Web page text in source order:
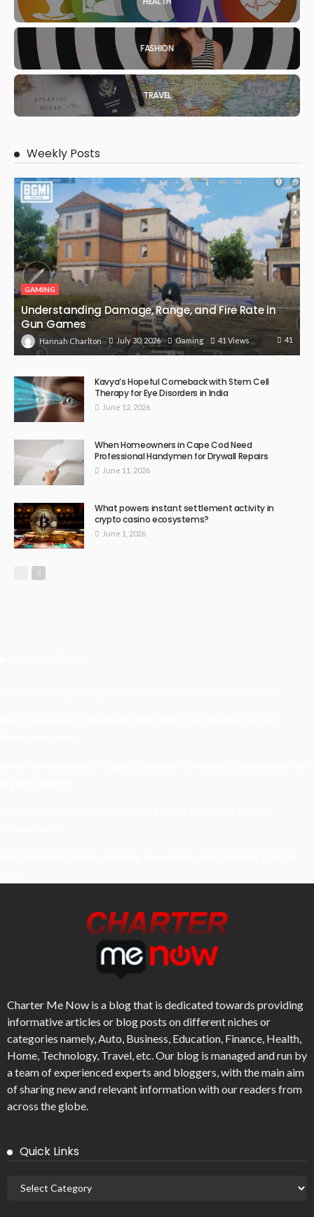
FASHION
TRAVEL
Weekly Posts
GAMING
Understanding Damage, Range, and Fire Rate in
Gun Games
Hannah Charlton July 30, 2026 Gaming 41 Views 41
Kavya’s Hopeful Comeback with Stem Cell
Therapy for Eye Disorders in India
June 12, 2026
When Homeowners in Cape Cod Need
Professional Handymen for Drywall Repairs
June 11, 2026
What powers instant settlement activity in
crypto casino ecosystems?
June 1, 2026
Charter Me Now is a blog that is dedicated towards providing
informative articles or blog posts on different niches or
categories namely, Auto, Business, Education, Finance, Health,
Home, Technology, Travel, etc. Our blog is managed and run by
a team of experienced experts and bloggers, with the main aim
of sharing new and relevant information with our readers from
across the globe.
Quick Links